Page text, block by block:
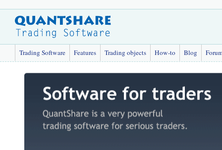
Trading Software Features Trading objects How-to Blog